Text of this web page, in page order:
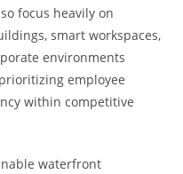
focus heavily on
smart workspaces,
environments
employee
within competitive
waterfront